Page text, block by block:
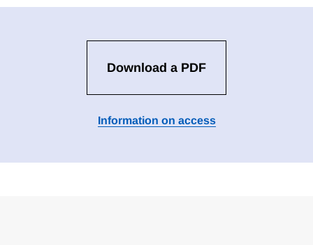
Download a PDF
Information on access